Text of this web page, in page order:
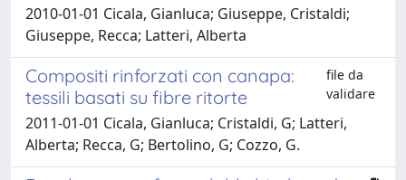
2010-01-01 Cicala, Gianluca; Giuseppe, Cristaldi;
Giuseppe, Recca; Latteri, Alberta
Compositi rinforzati con canapa:
tessili basati su fibre ritorte
file da
validare
2011-01-01 Cicala, Gianluca; Cristaldi, G; Latteri,
Alberta; Recca, G; Bertolino, G; Cozzo, G.